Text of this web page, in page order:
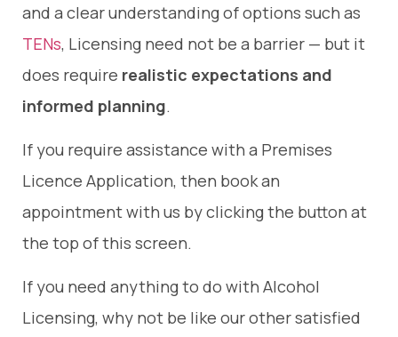
and a clear understanding of options such as
TENs, Licensing need not be a barrier — but it
does require realistic expectations and
informed planning.
If you require assistance with a Premises
Licence Application, then book an
appointment with us by clicking the button at
the top of this screen.
If you need anything to do with Alcohol
Licensing, why not be like our other satisfied